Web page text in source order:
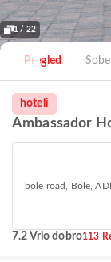
1 / 22
Pregled Sobe
hoteli
Ambassador
bole road, Bole,
7.2 Vrlo dobro113